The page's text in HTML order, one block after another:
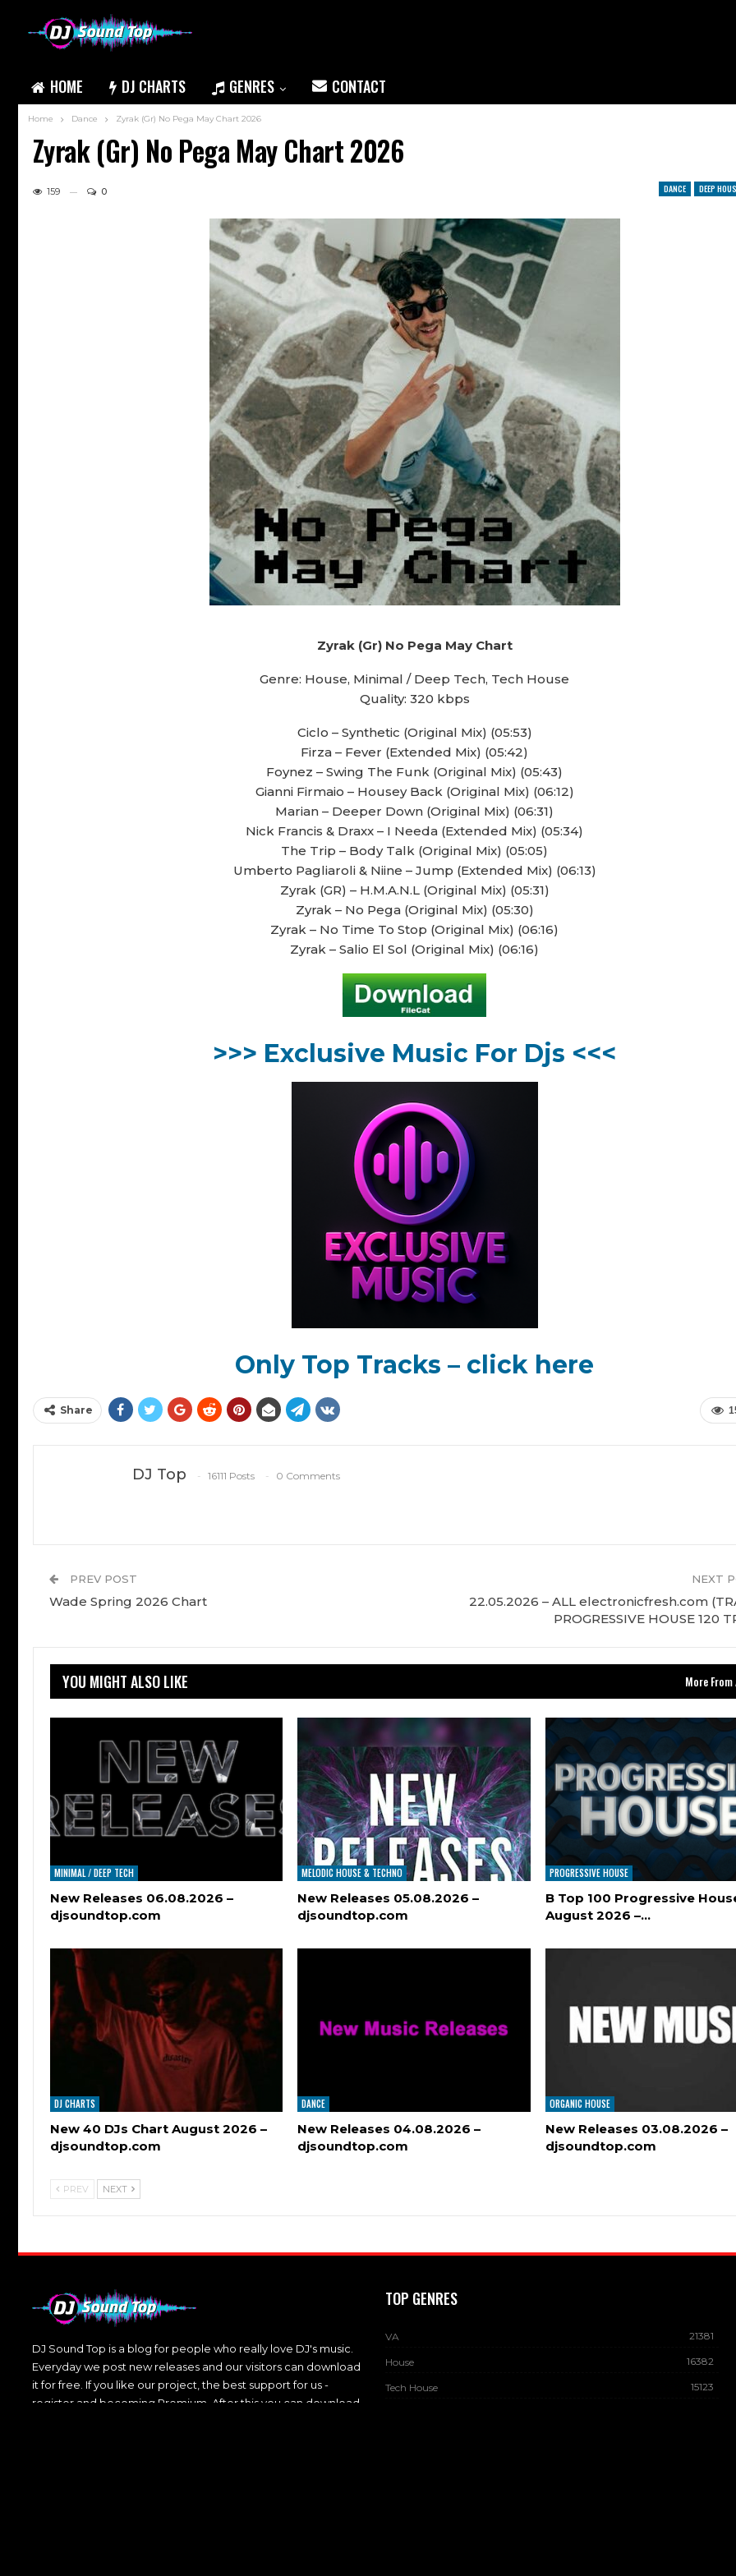
HOME DJ CHARTS GENRES CONTACT
Home Dance Zyrak (Gr) No Pega May Chart 2026
Zyrak (Gr) No Pega May Chart 2026
DANCE DEEP
159 0
Zyrak (Gr) No Pega May Chart
Genre: House, Minimal / Deep Tech, Tech House
Quality: 320 kbps
Ciclo – Synthetic (Original Mix) (05:53)
Firza – Fever (Extended Mix) (05:42)
Foynez – Swing The Funk (Original Mix) (05:43)
Gianni Firmaio – Housey Back (Original Mix) (06:12)
Marian – Deeper Down (Original Mix) (06:31)
Nick Francis & Draxx – I Needa (Extended Mix) (05:34)
The Trip – Body Talk (Original Mix) (05:05)
Umberto Pagliaroli & Niine – Jump (Extended Mix) (06:13)
Zyrak (GR) – H.M.A.N.L (Original Mix) (05:31)
Zyrak – No Pega (Original Mix) (05:30)
Zyrak – No Time To Stop (Original Mix) (06:16)
Zyrak – Salio El Sol (Original Mix) (06:16)
>>> Exclusive Music For Djs <<<
Only Top Tracks – click here
Share
DJ Top 16111 Posts 0 Comments
PREV POST
Wade Spring 2026 Chart
NEXT
22.05.2026 – ALL electronicfresh.com
PROGRESSIVE HOUSE 120
YOU MIGHT ALSO LIKE More
MINIMAL / DEEP TECH
New Releases 06.08.2026 –
djsoundtop.com
MELODIC HOUSE & TECHNO
New Releases 05.08.2026 –
djsoundtop.com
PROGRESSIVE HOUSE
B Top 100 Progressive
August 2026 –…
DJ CHARTS
New 40 DJs Chart August 2026 –
djsoundtop.com
DANCE
New Releases 04.08.2026 –
djsoundtop.com
ORGANIC HOUSE
New Releases 03.08.2026 –
djsoundtop.com
PREV NEXT
DJ Sound Top is a blog for people who really love DJ's music.
Everyday we post new releases and our visitors can download
it for free. If you like our project, the best support for us -
register and becoming Premium. After this you can download
TOP GENRES
VA 21381
House 16382
Tech House 15123